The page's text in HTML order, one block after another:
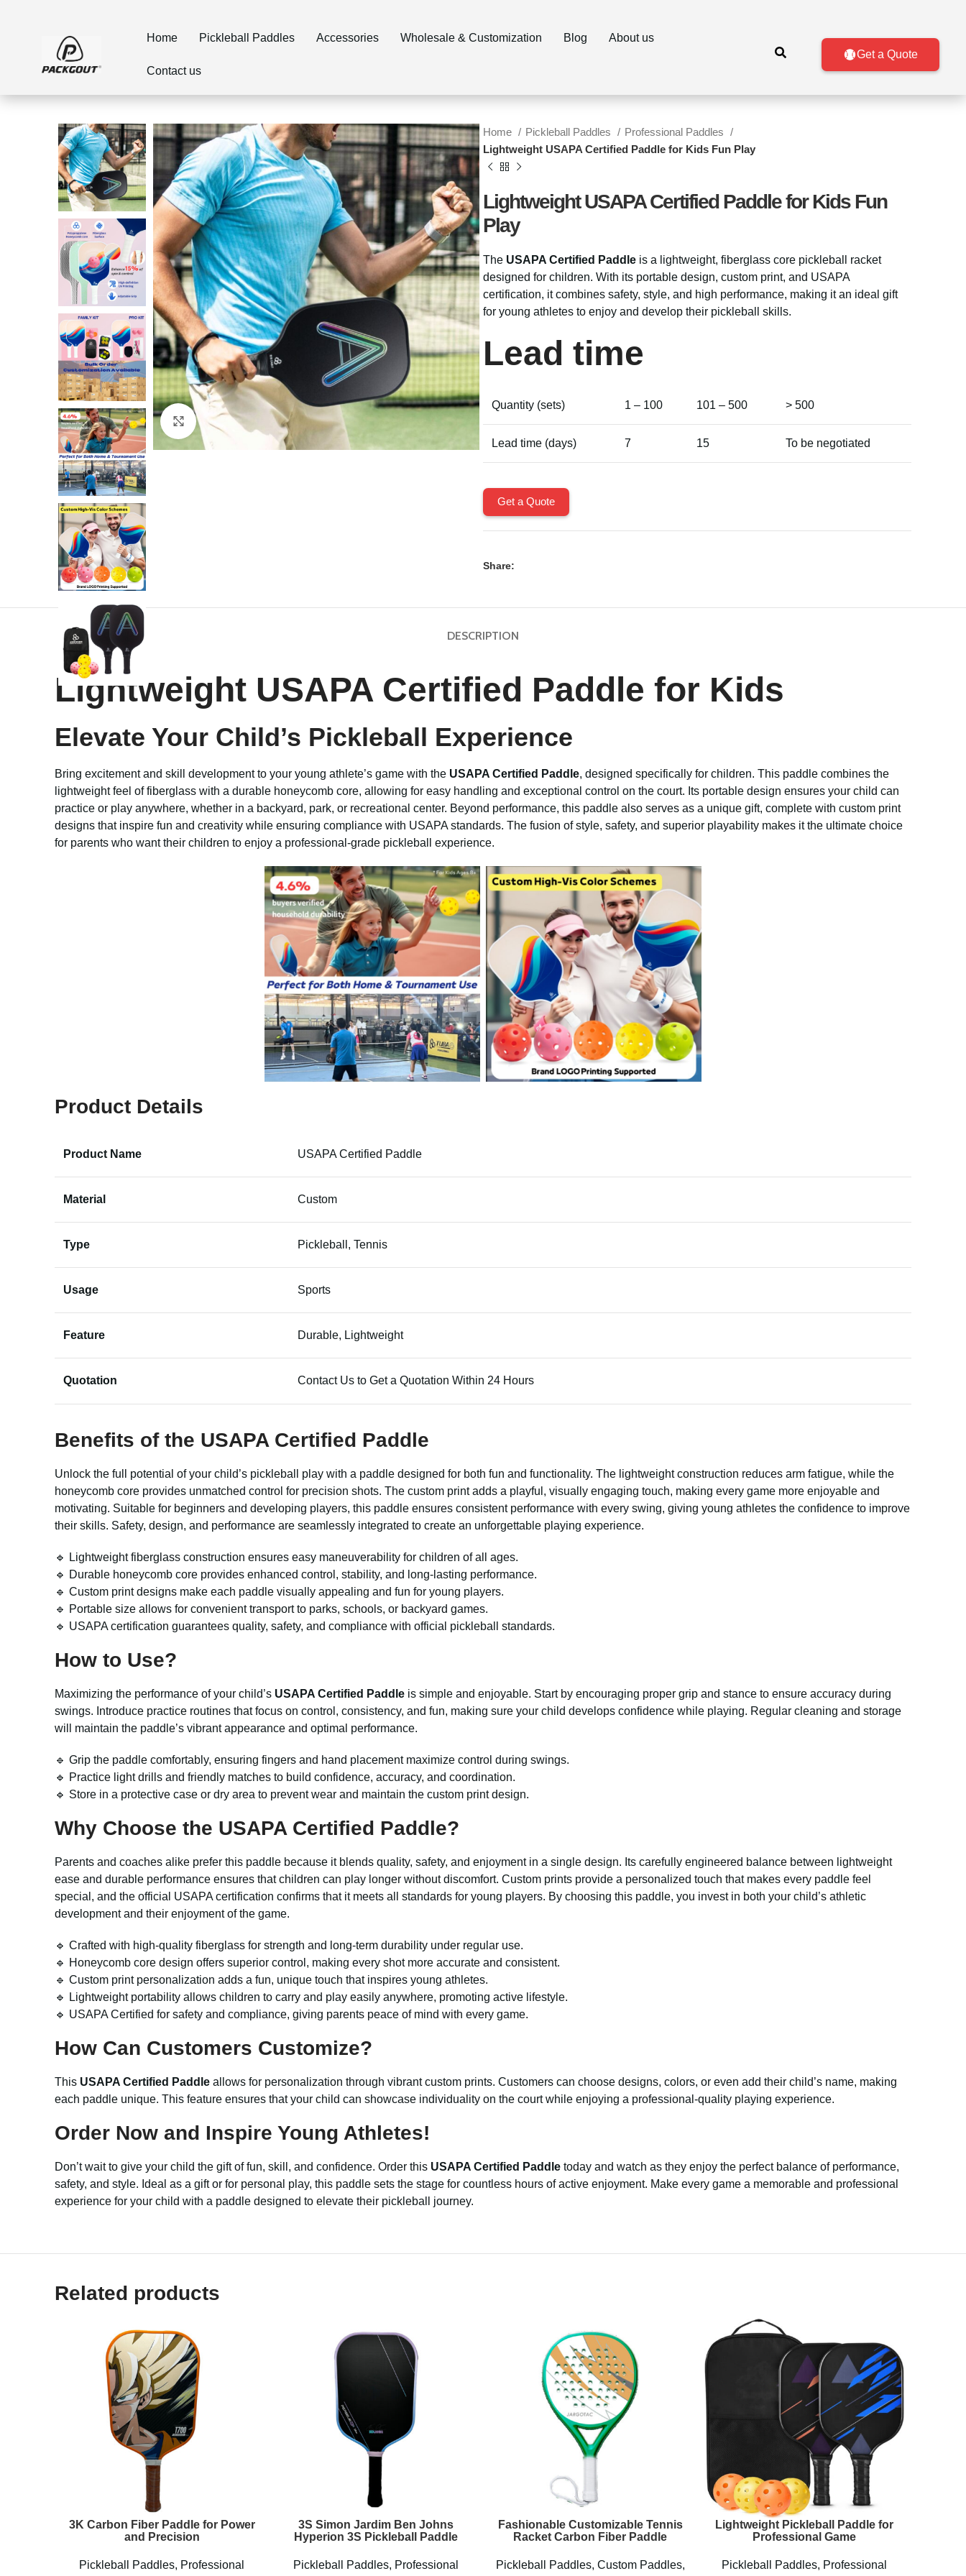
Home Pickleball Paddles Accessories Wholesale & Customization Blog About us
Contact us
Get a Quote
Click to enlarge
Home Pickleball Paddles
Professional Paddles
Lightweight USAPA Certified Paddle for Kids Fun Play
Lightweight USAPA Certified Paddle for Kids Fun
Play
The USAPA Certified Paddle is a lightweight, fiberglass core pickleball racket
designed for children. With its portable design, custom print, and USAPA
certification, it combines safety, style, and high performance, making it an ideal gift
for young athletes to enjoy and develop their pickleball skills.
Lead time
Quantity (sets) 1 – 100 101 – 500 > 500
Lead time (days) 7 15 To be negotiated
Get a Quote
Share:
DESCRIPTION
Lightweight USAPA Certified Paddle for Kids
Elevate Your Child’s Pickleball Experience
Bring excitement and skill development to your young athlete’s game with the USAPA Certified Paddle, designed specifically for children. This paddle combines the
lightweight feel of fiberglass with a durable honeycomb core, allowing for easy handling and exceptional control on the court. Its portable design ensures your child can
practice or play anywhere, whether in a backyard, park, or recreational center. Beyond performance, this paddle also serves as a unique gift, complete with custom print
designs that inspire fun and creativity while ensuring compliance with USAPA standards. The fusion of style, safety, and superior playability makes it the ultimate choice
for parents who want their children to enjoy a professional-grade pickleball experience.
Product Details
Product Name USAPA Certified Paddle
Material Custom
Type Pickleball, Tennis
Usage Sports
Feature Durable, Lightweight
Quotation Contact Us to Get a Quotation Within 24 Hours
Benefits of the USAPA Certified Paddle
Unlock the full potential of your child’s pickleball play with a paddle designed for both fun and functionality. The lightweight construction reduces arm fatigue, while the
honeycomb core provides unmatched control for precision shots. The custom print adds a playful, visually engaging touch, making every game more enjoyable and
motivating. Suitable for beginners and developing players, this paddle ensures consistent performance with every swing, giving young athletes the confidence to improve
their skills. Safety, design, and performance are seamlessly integrated to create an unforgettable playing experience.
🔹 Lightweight fiberglass construction ensures easy maneuverability for children of all ages.
🔹 Durable honeycomb core provides enhanced control, stability, and long-lasting performance.
🔹 Custom print designs make each paddle visually appealing and fun for young players.
🔹 Portable size allows for convenient transport to parks, schools, or backyard games.
🔹 USAPA certification guarantees quality, safety, and compliance with official pickleball standards.
How to Use?
Maximizing the performance of your child’s USAPA Certified Paddle is simple and enjoyable. Start by encouraging proper grip and stance to ensure accuracy during
swings. Introduce practice routines that focus on control, consistency, and fun, making sure your child develops confidence while playing. Regular cleaning and storage
will maintain the paddle’s vibrant appearance and optimal performance.
🔹 Grip the paddle comfortably, ensuring fingers and hand placement maximize control during swings.
🔹 Practice light drills and friendly matches to build confidence, accuracy, and coordination.
🔹 Store in a protective case or dry area to prevent wear and maintain the custom print design.
Why Choose the USAPA Certified Paddle?
Parents and coaches alike prefer this paddle because it blends quality, safety, and enjoyment in a single design. Its carefully engineered balance between lightweight
ease and durable performance ensures that children can play longer without discomfort. Custom prints provide a personalized touch that makes every paddle feel
special, and the official USAPA certification confirms that it meets all standards for young players. By choosing this paddle, you invest in both your child’s athletic
development and their enjoyment of the game.
🔹 Crafted with high-quality fiberglass for strength and long-term durability under regular use.
🔹 Honeycomb core design offers superior control, making every shot more accurate and consistent.
🔹 Custom print personalization adds a fun, unique touch that inspires young athletes.
🔹 Lightweight portability allows children to carry and play easily anywhere, promoting active lifestyle.
🔹 USAPA Certified for safety and compliance, giving parents peace of mind with every game.
How Can Customers Customize?
This USAPA Certified Paddle allows for personalization through vibrant custom prints. Customers can choose designs, colors, or even add their child’s name, making
each paddle unique. This feature ensures that your child can showcase individuality on the court while enjoying a professional-quality playing experience.
Order Now and Inspire Young Athletes!
Don’t wait to give your child the gift of fun, skill, and confidence. Order this USAPA Certified Paddle today and watch as they enjoy the perfect balance of performance,
safety, and style. Ideal as a gift or for personal play, this paddle sets the stage for countless hours of active enjoyment. Make every game a memorable and professional
experience for your child with a paddle designed to elevate their pickleball journey.
Related products
3K Carbon Fiber Paddle for Power
and Precision
Pickleball Paddles, Professional
3S Simon Jardim Ben Johns
Hyperion 3S Pickleball Paddle
Pickleball Paddles, Professional
Fashionable Customizable Tennis
Racket Carbon Fiber Paddle
Pickleball Paddles, Custom Paddles,
Lightweight Pickleball Paddle for
Professional Game
Pickleball Paddles, Professional